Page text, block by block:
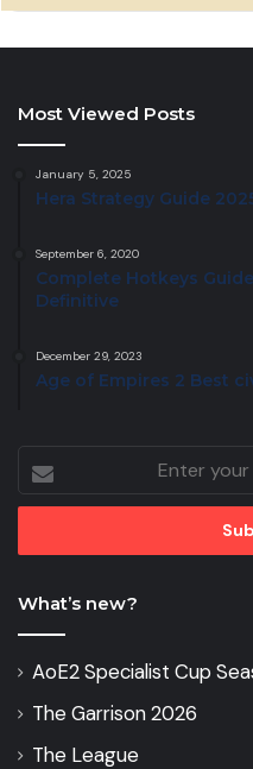
Most Viewed Posts
January 5, 2025
Hera Strategy Guide
September 6, 2020
Complete Hotkeys
Definitive
December 29, 2023
Age of Empires 2 Best
your
Email
What’s new?
AoE2 Specialist Cup
The Garrison 2026
The League